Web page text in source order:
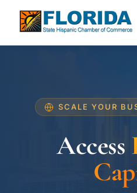
SCALE YOUR
Access